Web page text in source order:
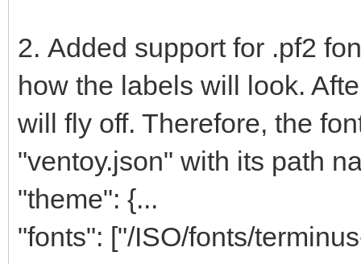
2. Added support for .pf2
how the labels will look.
will fly off. Therefore, the
"ventoy.json" with its path
"theme": {...
"fonts": ["/ISO/fonts/